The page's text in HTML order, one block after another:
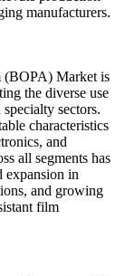
manufacturers.
(BOPA) Market is
the diverse use
sectors.
characteristics
and
all segments has
expansion in
and growing
film